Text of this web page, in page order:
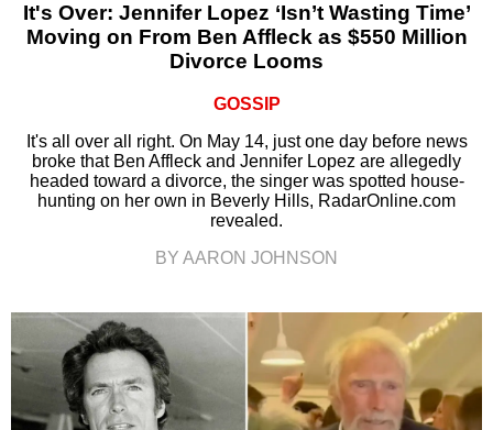
It's Over: Jennifer Lopez ‘Isn’t Wasting Time’
Moving on From Ben Affleck as $550 Million
Divorce Looms
GOSSIP
It's all over all right. On May 14, just one day before news
broke that Ben Affleck and Jennifer Lopez are allegedly
headed toward a divorce, the singer was spotted house-
hunting on her own in Beverly Hills, RadarOnline.com
revealed.
BY AARON JOHNSON